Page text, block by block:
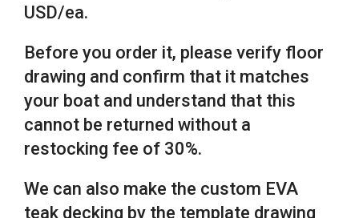
USD/ea.
Before you order it, please verify floor
drawing and confirm that it matches
your boat and understand that this
cannot be returned without a
restocking fee of 30%.
We can also make the custom EVA
teak decking by the template drawing